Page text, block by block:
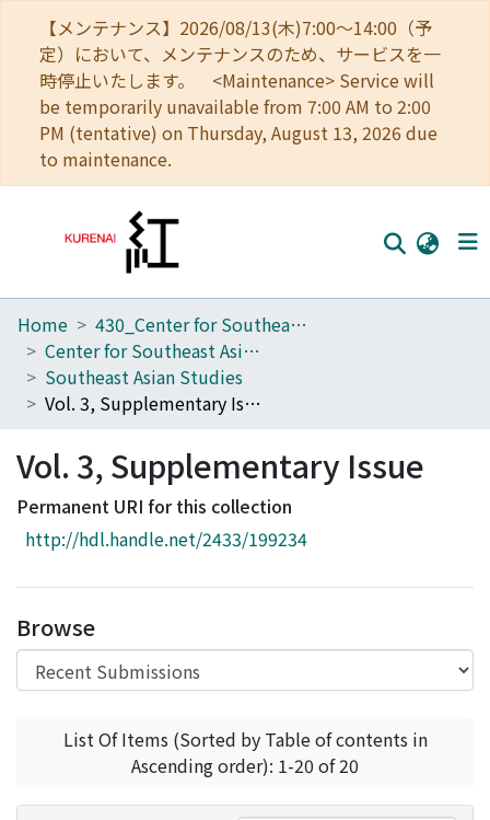
【メンテナンス】2026/08/13(木)7:00～14:00（予
定）において、メンテナンスのため、サービスを一
時停止いたします。 <Maintenance> Service will
be temporarily unavailable from 7:00 AM to 2:00
PM (tentative) on Thursday, August 13, 2026 due
to maintenance.
Home
Communities
Browse
Download Ranking
Access Statistics
Library Network
Home
430_Center for Southeast Asian Studies
Center for Southeast Asian Studies
Southeast Asian Studies
Vol. 3, Supplementary Issue
Vol. 3, Supplementary Issue
Permanent URI for this collection
http://hdl.handle.net/2433/199234
Browse
List Of Items (Sorted by Table of contents in
Ascending order): 1-20 of 20